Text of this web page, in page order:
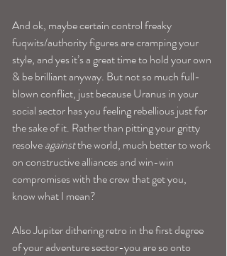
And ok, maybe certain control freaky
fuqwits/authority figures are cramping your
style, and yes it’s a great time to hold your own
& be brilliant anyway. But not so much full-
blown conflict, just because Uranus in your
social sector has you feeling rebellious just for
the sake of it. Rather than pitting your gritty
resolve against the world, much better to work
on constructive alliances and win-win
compromises with the crew that get you,
know what I mean?
Also Jupiter dithering retro in the first degree
of your adventure sector-you are so onto